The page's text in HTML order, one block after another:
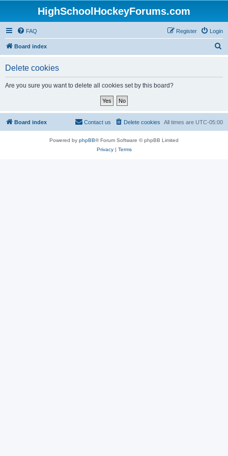
HighSchoolHockeyForums.com
FAQ Login
Register
Board index
Delete cookies
Are you sure you want to delete all cookies set by this board?
Board index All times are UTC-05:00
Delete cookies
Contact us
Powered by phpBB® Forum Software © phpBB Limited
Privacy| Terms